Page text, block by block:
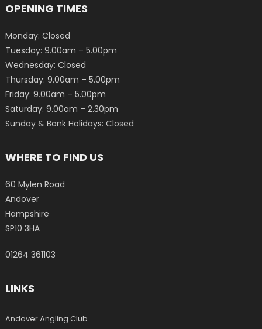
OPENING TIMES
Monday: Closed
Tuesday: 9.00am – 5.00pm
Wednesday: Closed
Thursday: 9.00am – 5.00pm
Friday: 9.00am – 5.00pm
Saturday: 9.00am – 2.30pm
Sunday & Bank Holidays: Closed
WHERE TO FIND US
60 Mylen Road
Andover
Hampshire
SP10 3HA
01264 361103
LINKS
Andover Angling Club